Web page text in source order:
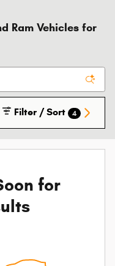
Ram Vehicles for
Filter / Sort 4
for